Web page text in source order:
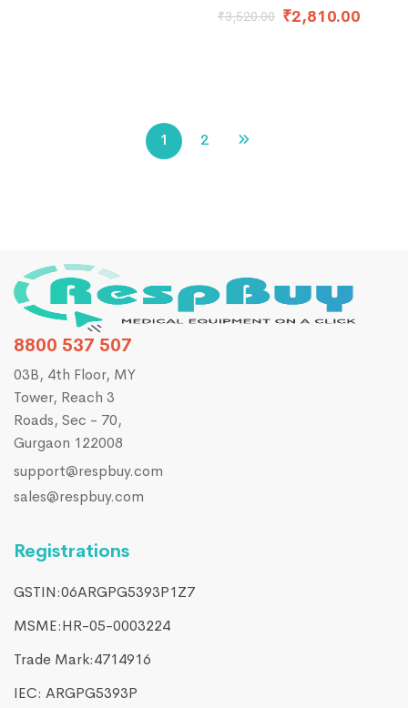
₹3,520.00 ₹2,810.00
1 2
8800 537 507
03B, 4th Floor, MY
Tower, Reach 3
Roads, Sec - 70,
Gurgaon 122008
support@respbuy.com
sales@respbuy.com
Registrations
GSTIN:06ARGPG5393P1Z7
MSME:HR-05-0003224
Trade Mark:4714916​
IEC: ARGPG5393P